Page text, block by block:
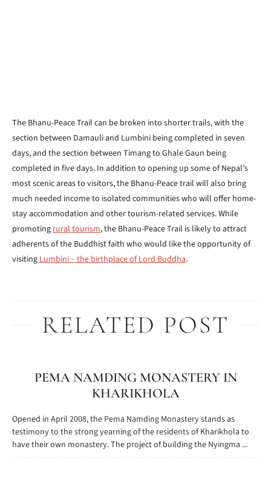
The Bhanu-Peace Trail can be broken into shorter trails, with the
section between Damauli and Lumbini being completed in seven
days, and the section between Timang to Ghale Gaun being
completed in five days. In addition to opening up some of Nepal’s
most scenic areas to visitors, the Bhanu-Peace trail will also bring
much needed income to isolated communities who will offer home-
stay accommodation and other tourism-related services. While
promotingrural tourism, the Bhanu-Peace Trail is likely to attract
adherents of the Buddhist faith who would like the opportunity of
visitingLumbini – the birthplace of Lord Buddha.
RELATED POST
PEMA NAMDING MONASTERY IN
KHARIKHOLA
Opened in April 2008, the Pema Namding Monastery stands as
testimony to the strong yearning of the residents of Kharikhola to
have their own monastery. The project of building the Nyingma ...